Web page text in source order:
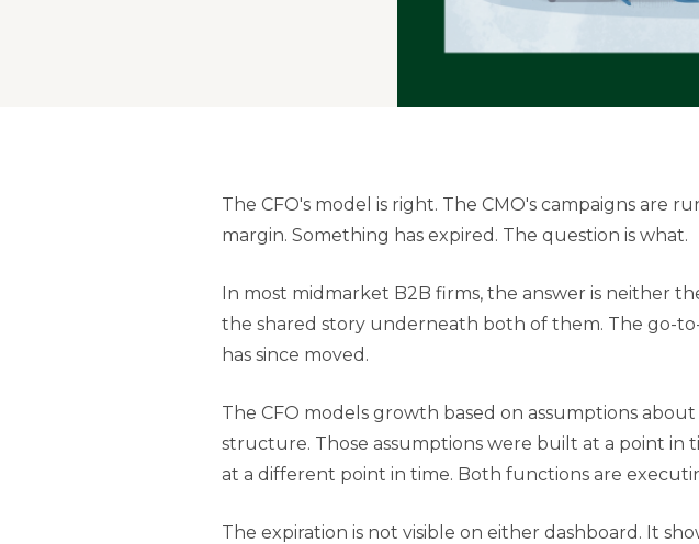
The CFO's model is right. The CMO's campaigns are
margin. Something has expired. The question is what.
In most midmarket B2B firms, the answer is neither
the shared story underneath both of them. The go-
has since moved.
The CFO models growth based on assumptions
structure. Those assumptions were built at a point in
at a different point in time. Both functions are
The expiration is not visible on either dashboard. It